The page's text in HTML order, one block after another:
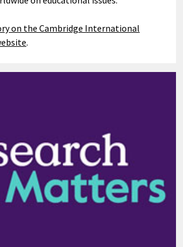
on the Cambridge International
.